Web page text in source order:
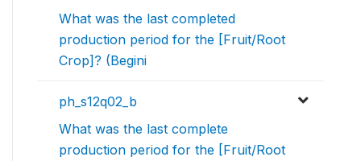
What was the last completed
production period for the [Fruit/Root
Crop]? (Begini
ph_s12q02_b
What was the last complete
production period for the [Fruit/Root